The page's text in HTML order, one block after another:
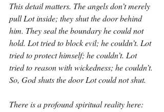
This detail matters. The angels don’t merely
pull Lot inside; they shut the door behind
him. They seal the boundary he could not
hold. Lot tried to block evil; he couldn’t. Lot
tried to protect himself; he couldn’t. Lot
tried to reason with wickedness; he couldn’t.
So, God shuts the door Lot could not shut.
There is a profound spiritual reality here: